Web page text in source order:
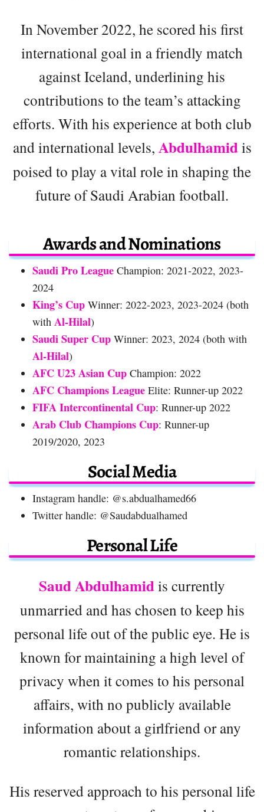
In November 2022, he scored his first
international goal in a friendly match
against Iceland, underlining his
contributions to the team’s attacking
efforts. With his experience at both club
and international levels, Abdulhamidis
poised to play a vital role in shaping the
future of Saudi Arabian football.
Awards and Nominations
Saudi Pro League Champion: 2021-2022, 2023-
2024
King’s Cup Winner: 2022-2023, 2023-2024 (both
with Al-Hilal)
Saudi Super Cup Winner: 2023, 2024 (both with
Al-Hilal)
AFC U23 Asian Cup Champion: 2022
AFC Champions League Elite: Runner-up 2022
FIFA Intercontinental Cup: Runner-up 2022
Arab Club Champions Cup: Runner-up
2019/2020, 2023
Social Media
Instagram handle: @s.abdualhamed66
Twitter handle: @Saudabdualhamed
Personal Life
Saud Abdulhamidis currently
unmarried and has chosen to keep his
personal life out of the public eye. He is
known for maintaining a high level of
privacy when it comes to his personal
affairs, with no publicly available
information about a girlfriend or any
romantic relationships.
His reserved approach to his personal life